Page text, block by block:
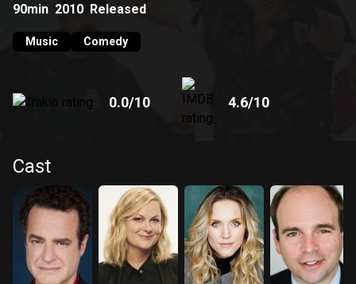
90min 2010 Released
Music Comedy
0.0/10 4.6/10
Cast